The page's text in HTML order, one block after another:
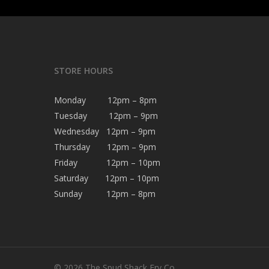
STORE HOURS
Monday 12pm – 8pm
Tuesday 12pm – 9pm
Wednesday 12pm – 9pm
Thursday 12pm – 9pm
Friday 12pm – 10pm
Saturday 12pm – 10pm
Sunday 12pm – 8pm